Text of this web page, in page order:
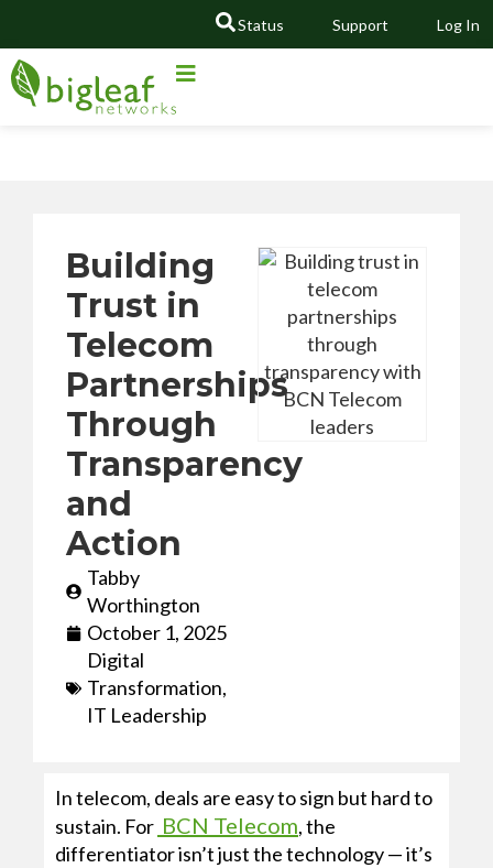
Status Support Log In
GO
Building
Trust in
Telecom
Partnerships
Through
Transparency
and
Action
Tabby
Worthington
October 1, 2025
Digital
Transformation,
IT Leadership
In telecom, deals are easy to sign but hard to
sustain. For BCN Telecom, the
differentiator isn’t just the technology — it’s